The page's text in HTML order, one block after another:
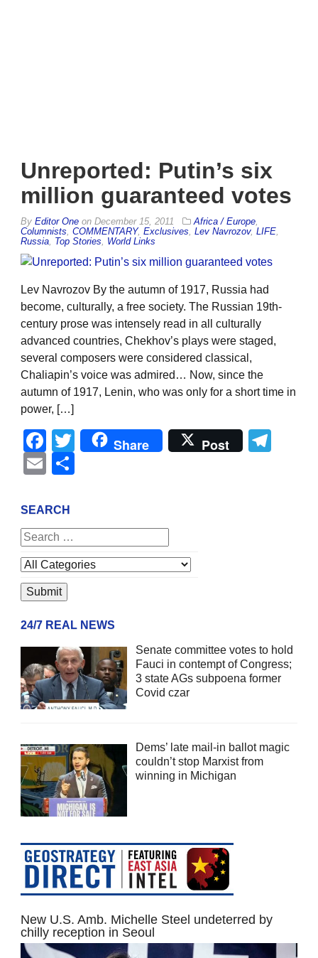
Unreported: Putin’s six
million guaranteed votes
By Editor One on December 15, 2011 Africa / Europe
Columnists COMMENTARY, Exclusives Lev Navrozov, LIFE
Russia Top Stories World Links
Lev Navrozov By the autumn of 1917, Russia had
become, culturally, a free society. The Russian 19th-
century prose was intensely read in all culturally
advanced countries, Chekhov’s plays were staged,
several composers were considered classical,
Chaliapin’s voice was admired… Now, since the
autumn of 1917, Lenin, who was only for a short time in
power, […]
Facebook
Twitter
Share Post
Email
SEARCH
24/7 REAL NEWS
Senate committee votes to hold
Fauci in contempt of Congress;
3 state AGs subpoena former
Covid czar
Dems’ late mail-in ballot magic
couldn’t stop Marxist from
winning in Michigan
New U.S. Amb. Michelle Steel undeterred by
chilly reception in Seoul